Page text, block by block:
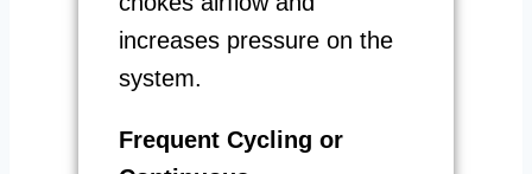
increases pressure on the
system.
Frequent Cycling or